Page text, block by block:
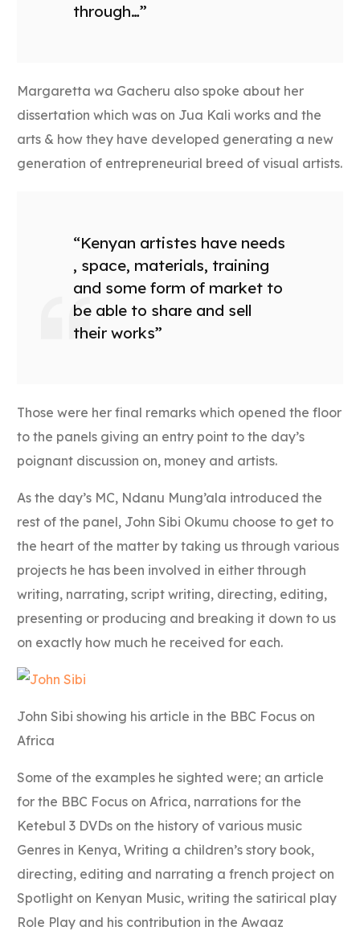
through…”
Margaretta wa Gacheru also spoke about her
dissertation which was on Jua Kali works and the
arts & how they have developed generating a new
generation of entrepreneurial breed of visual artists.
“Kenyan artistes have needs
, space, materials, training
and some form of market to
be able to share and sell
their works”
Those were her final remarks which opened the floor
to the panels giving an entry point to the day’s
poignant discussion on, money and artists.
As the day’s MC, Ndanu Mung’ala introduced the
rest of the panel, John Sibi Okumu choose to get to
the heart of the matter by taking us through various
projects he has been involved in either through
writing, narrating, script writing, directing, editing,
presenting or producing and breaking it down to us
on exactly how much he received for each.
John Sibi showing his article in the BBC Focus on
Africa
Some of the examples he sighted were; an article
for the BBC Focus on Africa, narrations for the
Ketebul 3 DVDs on the history of various music
Genres in Kenya, Writing a children’s story book,
directing, editing and narrating a french project on
Spotlight on Kenyan Music, writing the satirical play
Role Play and his contribution in the Awaaz